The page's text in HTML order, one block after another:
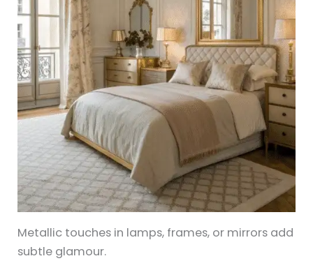
Metallic touches in lamps, frames, or mirrors add
subtle glamour.